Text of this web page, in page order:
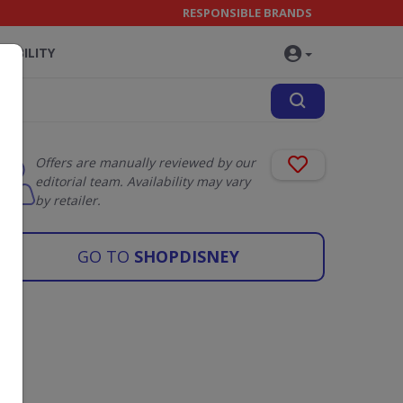
RESPONSIBLE BRANDS
Offers are manually reviewed by our
editorial team. Availability may vary
by retailer.
GO TO SHOPDISNEY